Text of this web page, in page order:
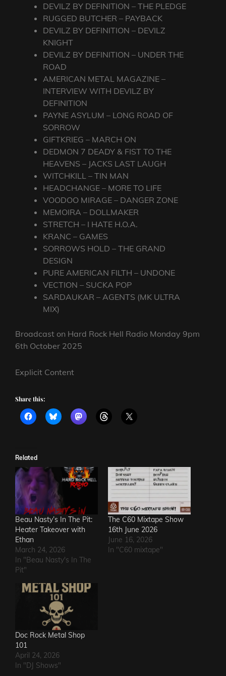
DEVILZ BY DEFINITION – THE PLEDGE
RUGGED BUTCHER – PAYBACK
DEVILZ BY DEFINITION – DEVILZ
KNIGHT
DEVILZ BY DEFINITION – UNDER THE
ROAD
AMERICAN METAL MAGAZINE –
INTERVIEW WITH DEVILZ BY
DEFINITION
PAYNE ASYLUM – LONG ROAD OF
SORROW
GIFTKRIEG – MARCH ON
DEDMON 7 DEADY & FIST TO THE
HEAVENS – JACKS LAST LAUGH
WITCHKILL – TIN MAN
HEADCHANGE – MORE TO LIFE
VOODOO MIRAGE – DANGER ZONE
MEMOIRA – DOLLMAKER
STRETCH – I HATE H.O.A.
KRANC – GAMES
SORROWS HOLD – THE GRAND
DESIGN
PURE AMERICAN FILTH – UNDONE
VECTION – SUCKA POP
SARDAUKAR – AGENTS (MK ULTRA
MIX)
Broadcast on Hard Rock Hell Radio Monday 9pm
6th October 2025
Explicit Content
Share this:
Related
Beau Nasty’s In The Pit:
Heater Takeover with
Ethan
March 24, 2026
In "Beau Nasty's In The
Pit"
The C60 Mixtape Show
16th June 2026
June 16, 2026
In "C60 mixtape"
Doc Rock Metal Shop
101
April 24, 2026
In "DJ Shows"